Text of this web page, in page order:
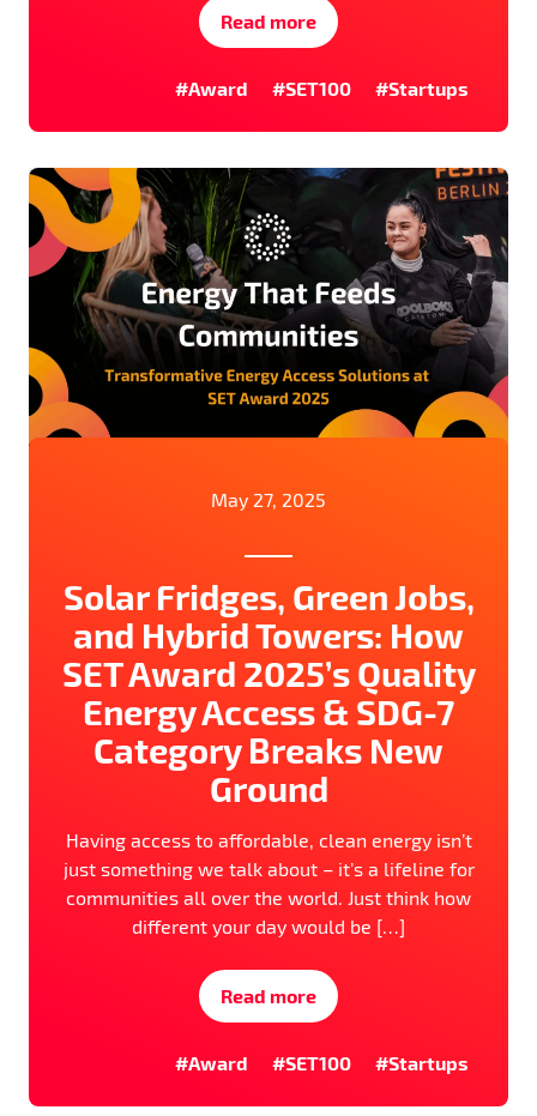
Read more
#Award #SET100 #Startups
May 27, 2025
Solar Fridges, Green Jobs,
and Hybrid Towers: How
SET Award 2025’s Quality
Energy Access & SDG-7
Category Breaks New
Ground
Having access to affordable, clean energy isn’t
just something we talk about – it’s a lifeline for
communities all over the world. Just think how
different your day would be […]
Read more
#Award #SET100 #Startups